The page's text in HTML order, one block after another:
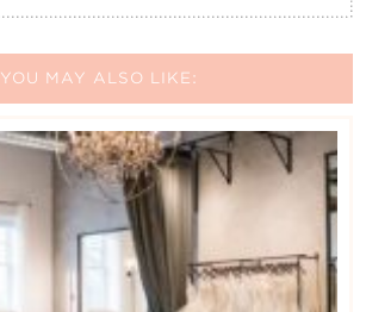
YOU MAY ALSO LIKE: